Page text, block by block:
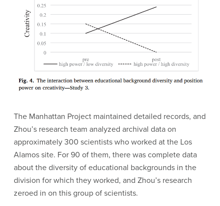
The Manhattan Project maintained detailed records, and
Zhou’s research team analyzed archival data on
approximately 300 scientists who worked at the Los
Alamos site. For 90 of them, there was complete data
about the diversity of educational backgrounds in the
division for which they worked, and Zhou’s research
zeroed in on this group of scientists.